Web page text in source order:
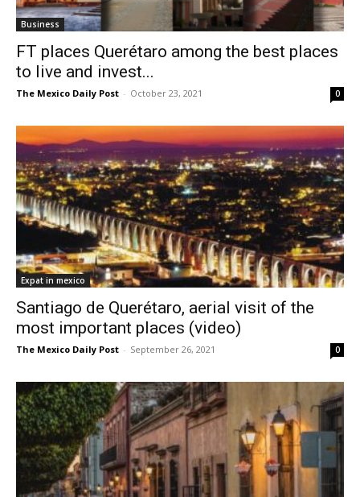
Business
FT places Querétaro among the best places
to live and invest...
The Mexico Daily Post - October 23, 2021 0
Expat in mexico
Santiago de Querétaro, aerial visit of the
most important places (video)
The Mexico Daily Post - September 26, 2021 0